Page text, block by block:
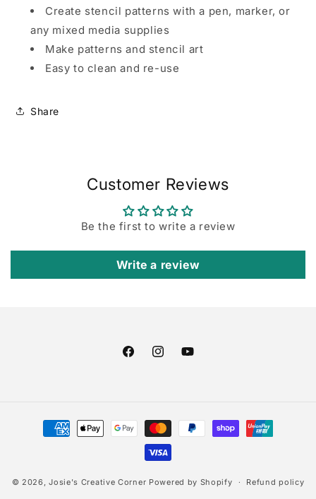
Create stencil patterns with a pen, marker, or
any mixed media supplies
Make patterns and stencil art
Easy to clean and re-use
Share
Customer Reviews
Be the first to write a review
Write a review
FacebookInstagramYouTube
Payment
methods
© 2026,Josie's Creative Corner Powered by Shopify Refund policy